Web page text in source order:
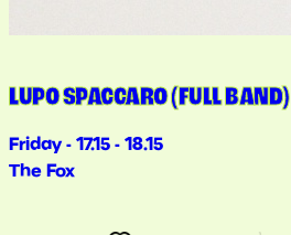
LUPO SPACCARO (FULL BAND)
Friday - 17.15 - 18.15
The Fox